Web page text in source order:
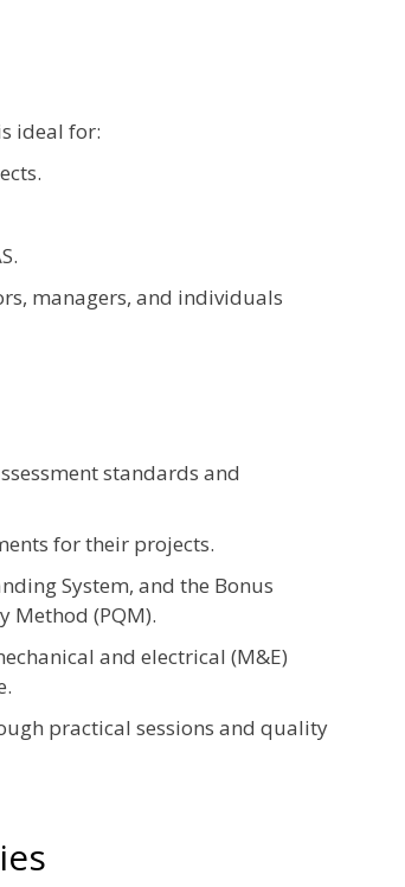
ideal for:
managers, and individuals
standards and
for their projects.
System, and the Bonus
Method (PQM).
and electrical (M&E)
practical sessions and quality